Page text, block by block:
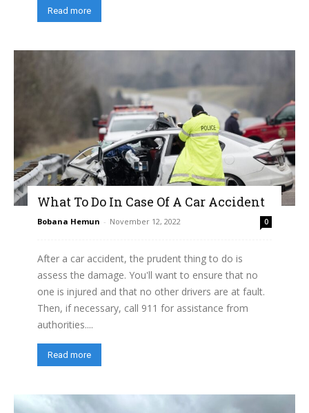
Read more
What To Do In Case Of A Car Accident
Bobana Hemun - November 12, 2022 0
After a car accident, the prudent thing to do is
assess the damage. You'll want to ensure that no
one is injured and that no other drivers are at fault.
Then, if necessary, call 911 for assistance from
authorities....
Read more